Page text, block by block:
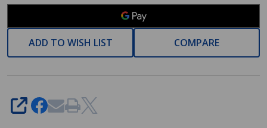
ADD TO WISH LIST COMPARE
SHARE